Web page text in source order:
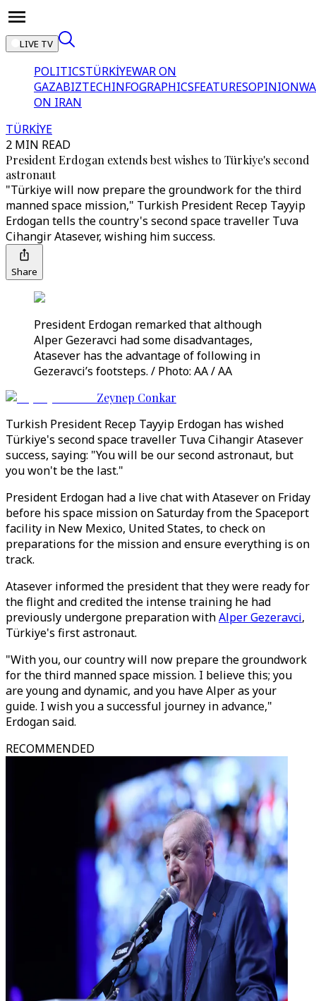
LIVE TV
POLITICSTÜRKİYEWAR ON
GAZABIZTECHINFOGRAPHICSFEATURESOPINION
ON IRAN
TÜRKİYE
2 MIN READ
President Erdogan extends best wishes to Türkiye's second
astronaut
"Türkiye will now prepare the groundwork for the third
manned space mission," Turkish President Recep Tayyip
Erdogan tells the country's second space traveller Tuva
Cihangir Atasever, wishing him success.
Share
President Erdogan remarked that although
Alper Gezeravci had some disadvantages,
Atasever has the advantage of following in
Gezeravci’s footsteps. / Photo: AA / AA
Zeynep Conkar
Turkish President Recep Tayyip Erdogan has wished
Türkiye's second space traveller Tuva Cihangir Atasever
success, saying: "You will be our second astronaut, but
you won't be the last."
President Erdogan had a live chat with Atasever on Friday
before his space mission on Saturday from the Spaceport
facility in New Mexico, United States, to check on
preparations for the mission and ensure everything is on
track.
Atasever informed the president that they were ready for
the flight and credited the intense training he had
previously undergone preparation withAlper Gezeravci,
Türkiye's first astronaut.
"With you, our country will now prepare the groundwork
for the third manned space mission. I believe this; you
are young and dynamic, and you have Alper as your
guide. I wish you a successful journey in advance,"
Erdogan said.
RECOMMENDED